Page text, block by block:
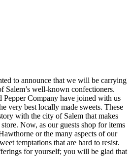
to announce that we will be carrying
Salem’s well-known confectioners.
Pepper Company have joined with us
very best locally made sweets. These
with the city of Salem that makes
Now, as our guests shop for items
or the many aspects of our
temptations that are hard to resist.
for yourself; you will be glad that